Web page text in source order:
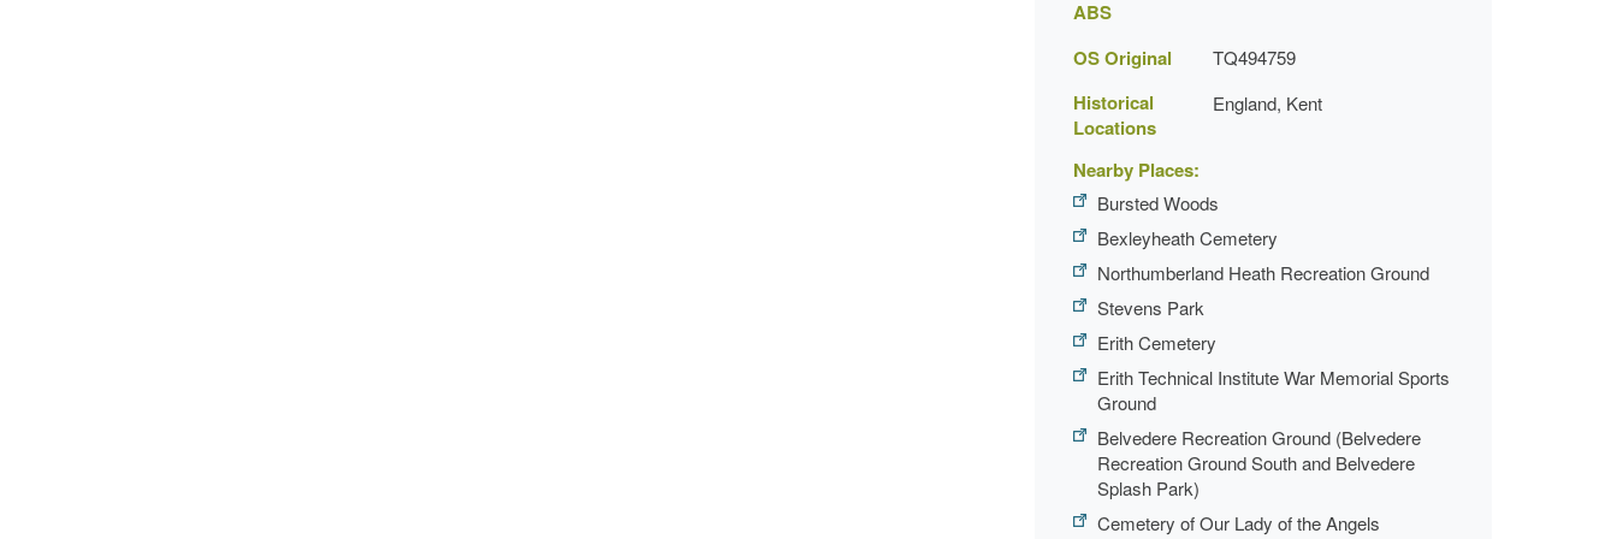
ABS
OS Original TQ494759
Historical
Locations
England, Kent
Nearby Places:
Bursted Woods
Bexleyheath Cemetery
Northumberland Heath Recreation Ground
Stevens Park
Erith Cemetery
Erith Technical Institute War Memorial Sports
Ground
Belvedere Recreation Ground (Belvedere
Recreation Ground South and Belvedere
Splash Park)
Cemetery of Our Lady of the Angels